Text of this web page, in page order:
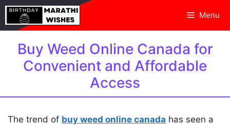
Skip
content
Menu
Buy Weed Online Canada for
Convenient and Affordable
Access
The trend of buy weed online canada has seen a